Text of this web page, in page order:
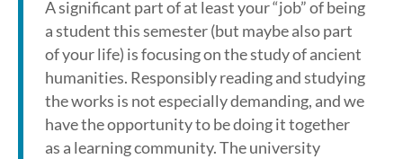
A significant part of at least your “job” of being
a student this semester (but maybe also part
of your life) is focusing on the study of ancient
humanities. Responsibly reading and studying
the works is not especially demanding, and we
have the opportunity to be doing it together
as a learning community. The university